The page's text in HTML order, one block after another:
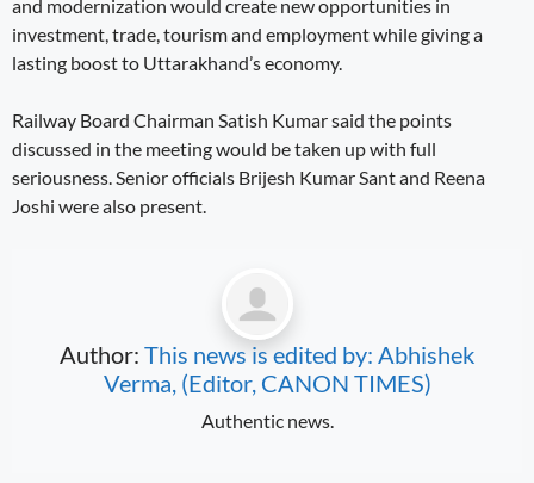
and modernization would create new opportunities in
investment, trade, tourism and employment while giving a
lasting boost to Uttarakhand’s economy.
Railway Board Chairman Satish Kumar said the points
discussed in the meeting would be taken up with full
seriousness. Senior officials Brijesh Kumar Sant and Reena
Joshi were also present.
Author: This news is edited by: Abhishek
Verma, (Editor, CANON TIMES)
Authentic news.